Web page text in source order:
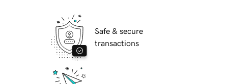
Safe & secure
transactions